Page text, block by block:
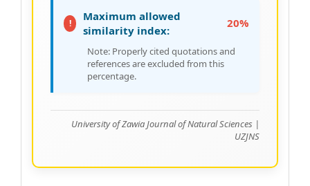
!
Maximum allowed
similarity index:
20%
Note: Properly cited quotations and
references are excluded from this
percentage.
University of Zawia Journal of Natural Sciences |
UZJNS